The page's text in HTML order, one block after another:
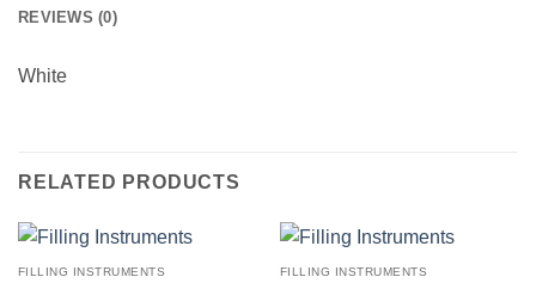
REVIEWS (0)
White
RELATED PRODUCTS
FILLING INSTRUMENTS FILLING INSTRUMENTS